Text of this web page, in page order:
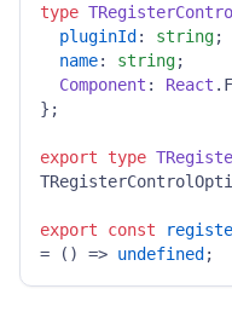
type
pluginId : string;
name: string;
Component : React .
};
export type
export const
=
() => undefined ;